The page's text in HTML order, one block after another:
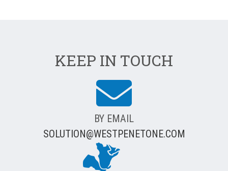
KEEP IN TOUCH
BY EMAIL
SOLUTION@WESTPENETONE.COM